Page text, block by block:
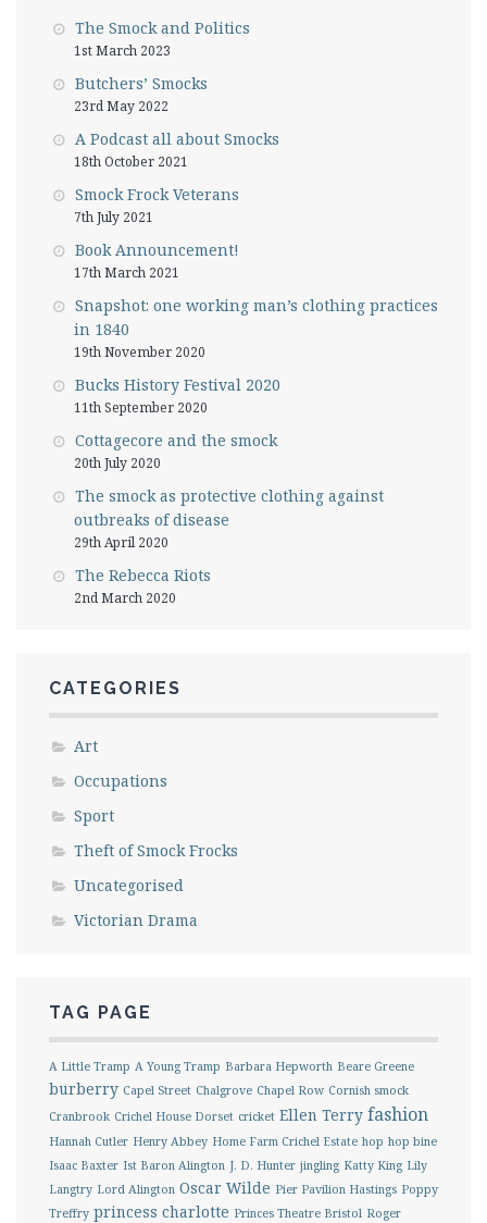
The Smock and Politics
1st March 2023
Butchers’ Smocks
23rd May 2022
A Podcast all about Smocks
18th October 2021
Smock Frock Veterans
7th July 2021
Book Announcement!
17th March 2021
Snapshot: one working man’s clothing practices
in 1840
19th November 2020
Bucks History Festival 2020
11th September 2020
Cottagecore and the smock
20th July 2020
The smock as protective clothing against
outbreaks of disease
29th April 2020
The Rebecca Riots
2nd March 2020
CATEGORIES
Art
Occupations
Sport
Theft of Smock Frocks
Uncategorised
Victorian Drama
TAG PAGE
A Little Tramp A Young Tramp Barbara Hepworth Beare Greene
burberry Capel Street Chalgrove Chapel Row Cornish smock
Cranbrook Crichel House Dorset cricket Ellen Terry fashion
Hannah Cutler Henry Abbey Home Farm Crichel Estate hop hop bine
Isaac Baxter Ist Baron Alington J. D. Hunter jingling Katty King Lily
Langtry Lord Alington Oscar Wilde Pier Pavilion Hastings Poppy
Treffry princess charlotte Princes Theatre Bristol Roger